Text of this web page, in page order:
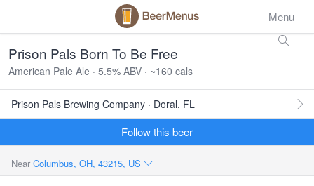
Menu
Prison Pals Born To Be Free
American Pale Ale · 5.5% ABV · ~160 cals
Prison Pals Brewing Company · Doral, FL
Follow this beer
Near Columbus, OH, 43215, US